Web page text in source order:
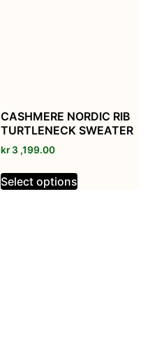
CASHMERE NORDIC RIB
TURTLENECK SWEATER
kr3 ,199.00
Select options